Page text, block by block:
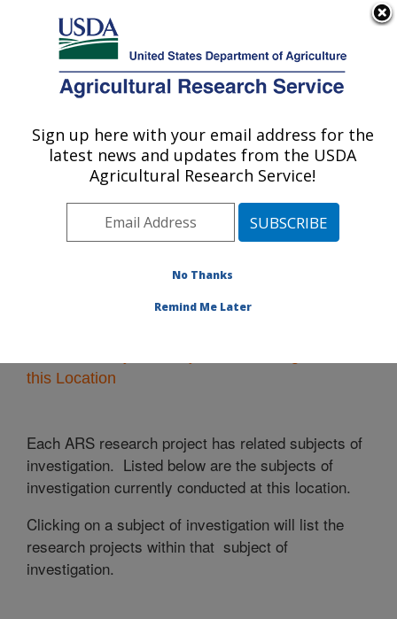
Here's how you know
Agricultural Research Service
U.S. DEPARTMENT OF AGRICULTURE
Southeast Area
ARS Home»Southeast Area»Research» Research
Projects Subjects of Investigation at this Location
this Location
Each ARS research project has related subjects of
investigation. Listed below are the subjects of
investigation currently conducted at this location.
Clicking on a subject of investigation will list the
research projects within that subject of
investigation.
Sign up here with your email address for the
latest news and updates from the USDA
Agricultural Research Service!
No Thanks
Remind Me Later